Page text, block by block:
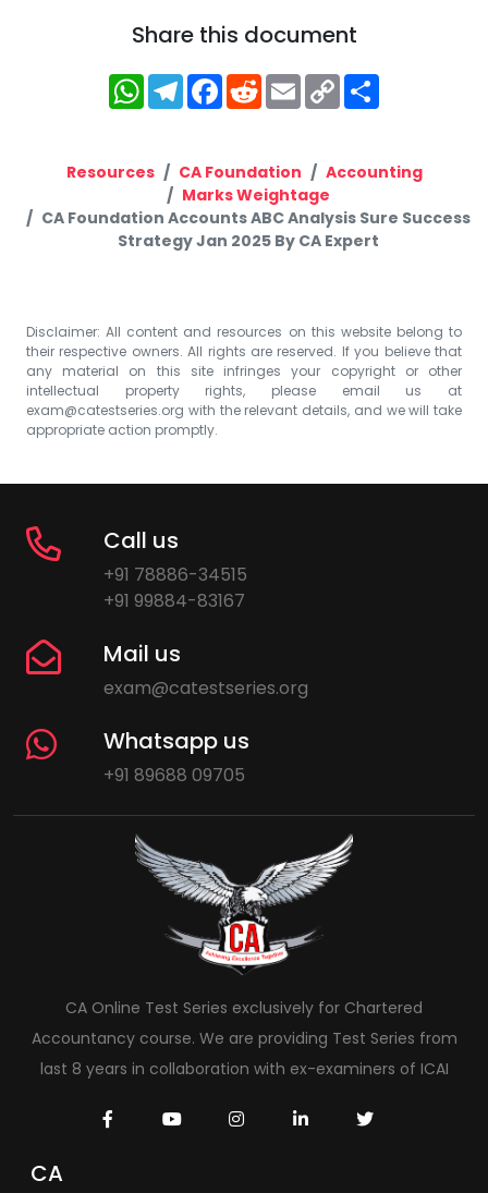
Share this document
WhatsApp
Telegram
Facebook
RedditEmailCopy
Link
Resources CA Foundation
Accounting
Marks Weightage
CA Foundation Accounts ABC Analysis Sure Success
Strategy Jan 2025 By CA Expert
Disclaimer: All content and resources on this website belong to
their respective owners. All rights are reserved. If you believe that
any material on this site infringes your copyright or other
intellectual property rights, please email us at
exam@catestseries.org with the relevant details, and we will take
appropriate action promptly.
Call us
+91 78886-34515
+91 99884-83167
Mail us
exam@catestseries.org
Whatsapp us
+91 89688 09705
CA Online Test Series exclusively for Chartered
Accountancy course. We are providing Test Series from
last 8 years in collaboration with ex-examiners of ICAI
CA